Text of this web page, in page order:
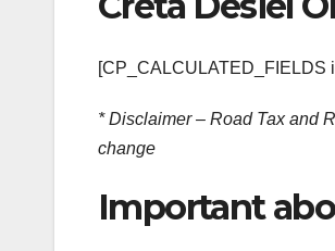
[CP_CALCULATED_FIELDS
* Disclaimer – Road Tax and
change
Important